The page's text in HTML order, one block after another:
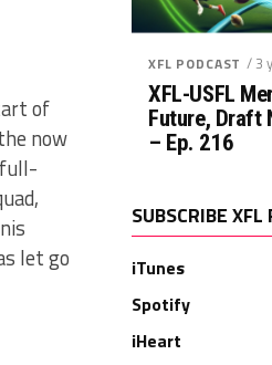
of
now
let go
XFL PODCAST / 3
XFL-USFL
Future, Draft
– Ep. 216
SUBSCRIBE XFL
iTunes
Spotify
iHeart